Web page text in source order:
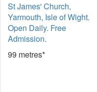
St James' Church,
Yarmouth, Isle of Wight.
Open Daily. Free
Admission.
99 metres*